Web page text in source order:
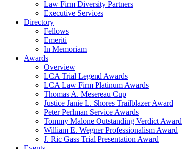
Law Firm Diversity Partners
Executive Services
Directory
Fellows
Emeriti
In Memoriam
Awards
Overview
LCA Trial Legend Awards
LCA Law Firm Platinum Awards
Thomas A. Mesereau Cup
Justice Janie L. Shores Trailblazer Award
Peter Perlman Service Awards
Tommy Malone Outstanding Verdict Award
William E. Wegner Professionalism Award
J. Ric Gass Trial Presentation Award